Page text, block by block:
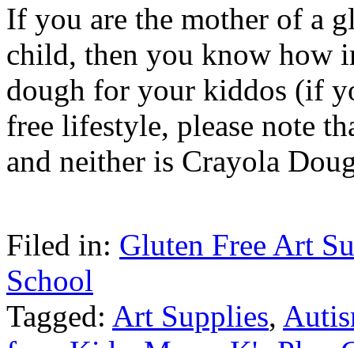
If you are the mother of a
child, then you know how
dough for your kiddos (if
free lifestyle, please note
and neither is Crayola
Filed in: Gluten Free Art
School
Tagged: Art Supplies,